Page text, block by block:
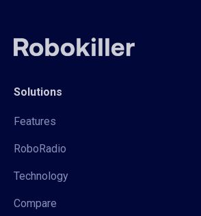
Solutions
Features
RoboRadio
Technology
Compare